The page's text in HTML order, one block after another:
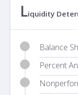
Liquidity
Balance
Percent